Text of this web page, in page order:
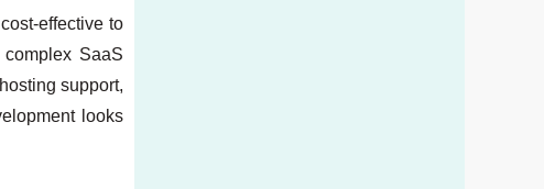
effective to
SaaS
support,
looks